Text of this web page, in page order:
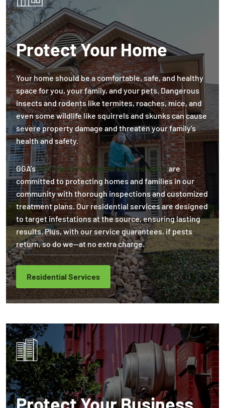
Protect Your Home
Your home should be a comfortable, safe, and healthy
space for you, your family, and your pets. Dangerous
insects and rodents like termites, roaches, mice, and
even some wildlife like squirrels and skunks can cause
severe property damage and threaten your family's
health and safety.
GGA’sHill County residential exterminatorsare
committed to protecting homes and families in our
community with thorough inspections and customized
treatment plans. Our residential services are designed
to target infestations at the source, ensuring lasting
results. Plus, with our service guarantees, if pests
return, so do we—at no extra charge.
Residential Services
Protect Your Business